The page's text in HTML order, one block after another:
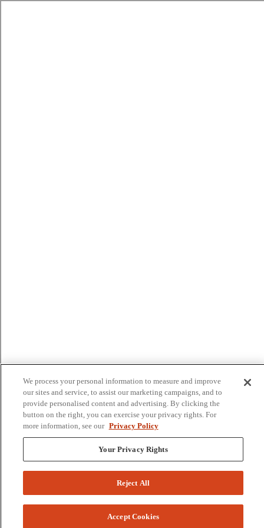
We process your personal information to measure and improve
our sites and service, to assist our marketing campaigns, and to
provide personalised content and advertising. By clicking the
button on the right, you can exercise your privacy rights. For
more information, see our Privacy Policy
Your Privacy Rights
Reject All
Accept Cookies